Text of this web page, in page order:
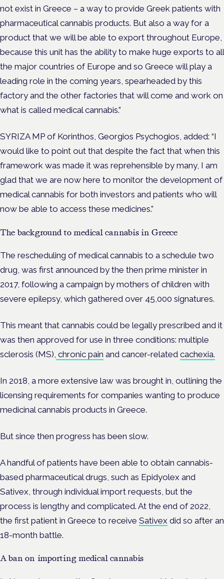
not exist in Greece – a way to provide Greek patients with
pharmaceutical cannabis products. But also a way for a
product that we will be able to export throughout Europe,
because this unit has the ability to make huge exports to all
the major countries of Europe and so Greece will play a
leading role in the coming years, spearheaded by this
factory and the other factories that will come and work on
what is called medical cannabis.”
SYRIZA MP of Korinthos, Georgios Psychogios, added: “I
would like to point out that despite the fact that when this
framework was made it was reprehensible by many, I am
glad that we are now here to monitor the development of
medical cannabis for both investors and patients who will
now be able to access these medicines.”
The background to medical cannabis in Greece
The rescheduling of medical cannabis to a schedule two
drug, was first announced by the then prime minister in
2017, following a campaign by mothers of children with
severe epilepsy, which gathered over 45,000 signatures.
This meant that cannabis could be legally prescribed and it
was then approved for use in three conditions: multiple
sclerosis (MS), chronic pain and cancer-related cachexia.
In 2018, a more extensive law was brought in, outlining the
licensing requirements for companies wanting to produce
medicinal cannabis products in Greece.
But since then progress has been slow.
A handful of patients have been able to obtain cannabis-
based pharmaceutical drugs, such as Epidyolex and
Sativex, through individual import requests, but the
process is lengthy and complicated. At the end of 2022,
the first patient in Greece to receive Sativex did so after an
18-month battle.
A ban on importing medical cannabis